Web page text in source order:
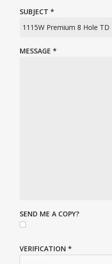
SUBJECT *
MESSAGE *
SEND ME A COPY?
VERIFICATION *